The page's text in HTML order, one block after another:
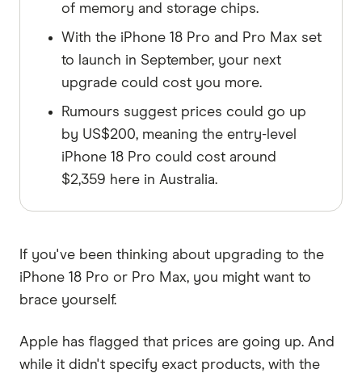
of memory and storage chips.
With the iPhone 18 Pro and Pro Max set
to launch in September, your next
upgrade could cost you more.
Rumours suggest prices could go up
by US$200, meaning the entry-level
iPhone 18 Pro could cost around
$2,359 here in Australia.
If you've been thinking about upgrading to the
iPhone 18 Pro or Pro Max, you might want to
brace yourself.
Apple has flagged that prices are going up. And
while it didn't specify exact products, with the